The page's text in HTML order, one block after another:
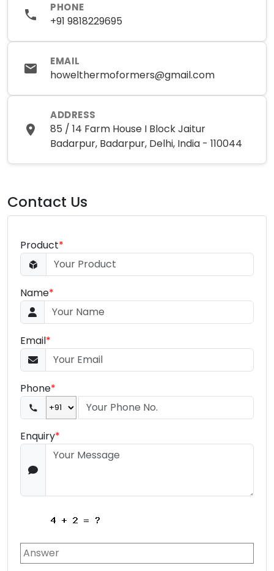
PHONE
+91 9818229695
EMAIL
howelthermoformers@gmail.com
ADDRESS
85 / 14 Farm House I Block Jaitur
Badarpur, Badarpur, Delhi, India - 110044
Contact Us
Product*
Name*
Email*
Phone*
Enquiry*